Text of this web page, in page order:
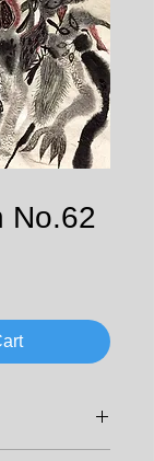
No.62